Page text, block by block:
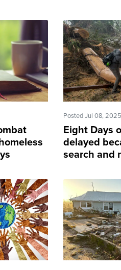
Posted Jul 08, 2025
Eight Days
delayed
search and